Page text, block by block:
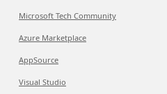
Microsoft Tech Community
Azure Marketplace
AppSource
Visual Studio